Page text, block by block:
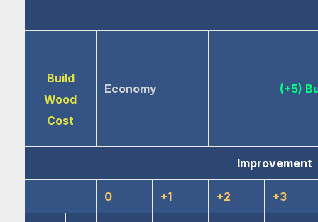
Build
Wood
Cost
Economy (+5)
Improvement
0 +1 +2 +3